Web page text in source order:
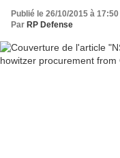
Publié le 26/10/2015 à 17:50
Par RP Defense